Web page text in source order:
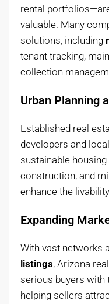
rental
valuable. Many
solutions, including
tenant tracking,
collection
Urban Planning
Established real
developers and
sustainable
construction, and
enhance the
Expanding
With vast networks
listings, Arizona
serious buyers with
helping sellers